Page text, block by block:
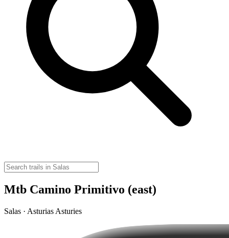
Mtb Camino Primitivo (east)
Salas · Asturias Asturies